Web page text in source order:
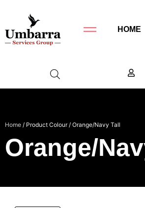
HOME
Home / Product Colour / Orange/Navy Tall
Orange/